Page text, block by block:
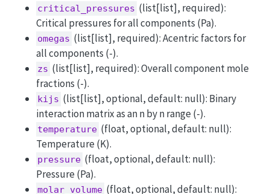
critical_pressures (list[list], required):
Critical pressures for all components (Pa).
omegas (list[list], required): Acentric factors for
all components (-).
zs (list[list], required): Overall component mole
fractions (-).
kijs (list[list], optional, default: null): Binary
interaction matrix as an n by n range (-).
temperature (float, optional, default: null):
Temperature (K).
pressure (float, optional, default: null):
Pressure (Pa).
molar_volume (float, optional, default: null):